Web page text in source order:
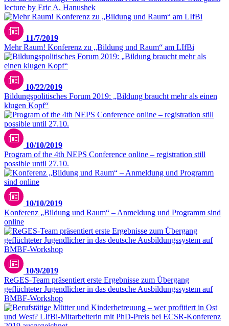
lecture by Eric A. Hanushek
11/7/2019
Mehr Raum! Konferenz zu „Bildung und Raum“ am LIfBi
10/22/2019
Bildungspolitisches Forum 2019: „Bildung braucht mehr als einen
klugen Kopf“
10/10/2019
Program of the 4th NEPS Conference online – registration still
possible until 27.10.
10/10/2019
Konferenz „Bildung und Raum“ – Anmeldung und Programm sind
online
10/9/2019
ReGES-Team präsentiert erste Ergebnisse zum Übergang
geflüchteter Jugendlicher in das deutsche Ausbildungssystem auf
BMBF-Workshop